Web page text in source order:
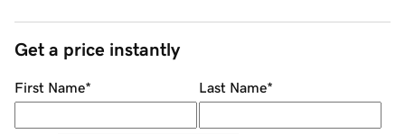
Get a price instantly
First Name* Last Name*